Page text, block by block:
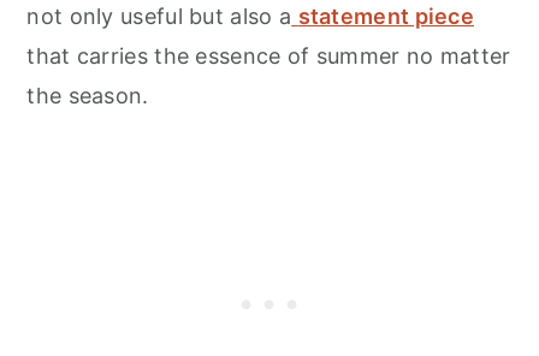
not only useful but also a statement piece
that carries the essence of summer no matter
the season.